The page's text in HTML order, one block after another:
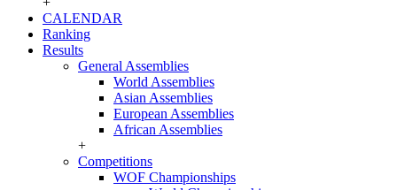
CALENDAR
Ranking
Results
General Assemblies
World Assemblies
Asian Assemblies
European Assemblies
African Assemblies
+
Competitions
WOF Championships